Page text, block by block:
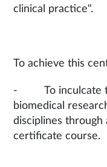
clinical practice".
To achieve this
- To inculcate
biomedical
disciplines through
certificate course.